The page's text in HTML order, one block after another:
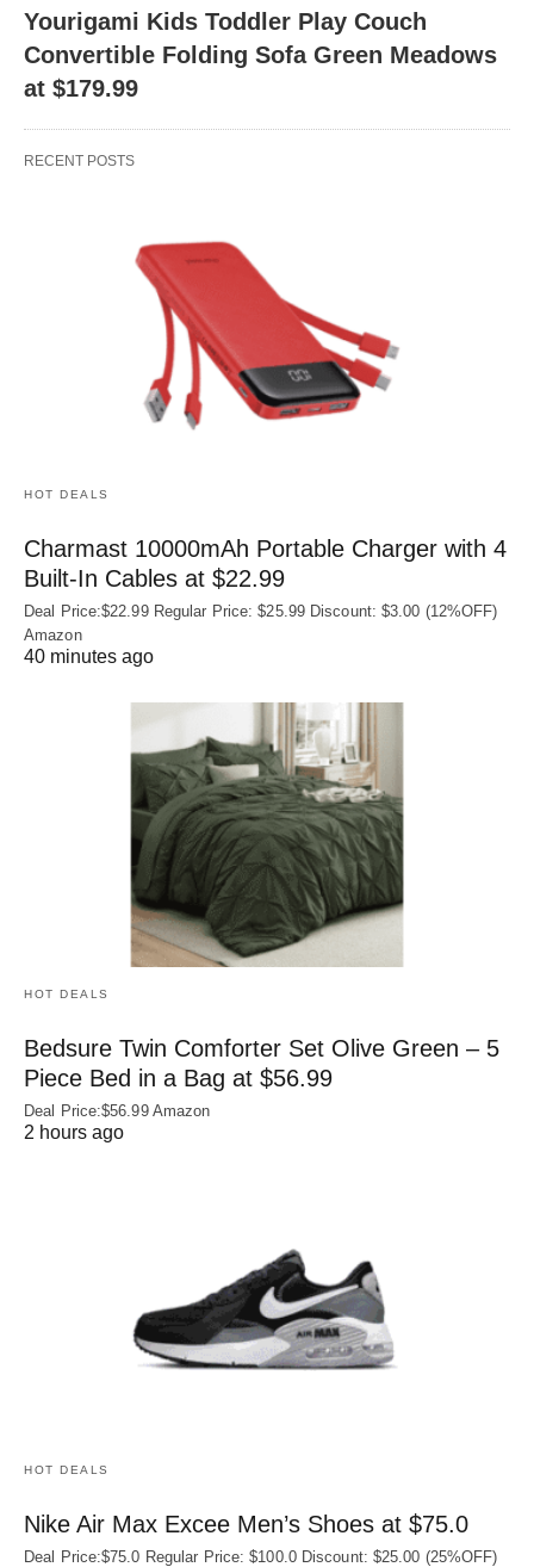
Yourigami Kids Toddler Play Couch
Convertible Folding Sofa Green Meadows
at $179.99
RECENT POSTS
HOT DEALS
Charmast 10000mAh Portable Charger with 4
Built‑In Cables at $22.99
Deal Price:$22.99 Regular Price: $25.99 Discount: $3.00 (12%OFF)
Amazon
40 minutes ago
HOT DEALS
Bedsure Twin Comforter Set Olive Green – 5
Piece Bed in a Bag at $56.99
Deal Price:$56.99 Amazon
2 hours ago
HOT DEALS
Nike Air Max Excee Men’s Shoes at $75.0
Deal Price:$75.0 Regular Price: $100.0 Discount: $25.00 (25%OFF)